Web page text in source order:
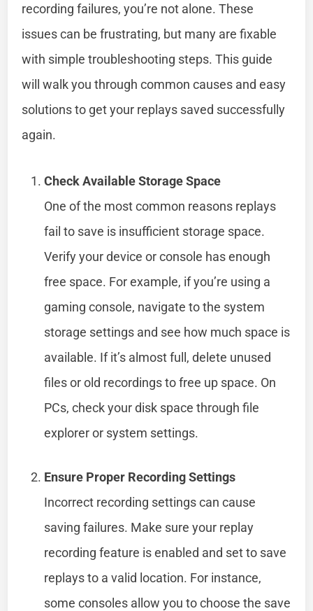
recording failures, you’re not alone. These
issues can be frustrating, but many are fixable
with simple troubleshooting steps. This guide
will walk you through common causes and easy
solutions to get your replays saved successfully
again.
Check Available Storage Space
One of the most common reasons replays
fail to save is insufficient storage space.
Verify your device or console has enough
free space. For example, if you’re using a
gaming console, navigate to the system
storage settings and see how much space is
available. If it’s almost full, delete unused
files or old recordings to free up space. On
PCs, check your disk space through file
explorer or system settings.
Ensure Proper Recording Settings
Incorrect recording settings can cause
saving failures. Make sure your replay
recording feature is enabled and set to save
replays to a valid location. For instance,
some consoles allow you to choose the save